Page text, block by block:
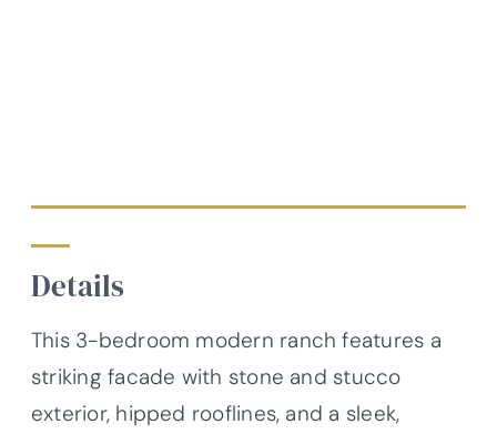
Details
This 3-bedroom modern ranch features a
striking facade with stone and stucco
exterior, hipped rooflines, and a sleek,